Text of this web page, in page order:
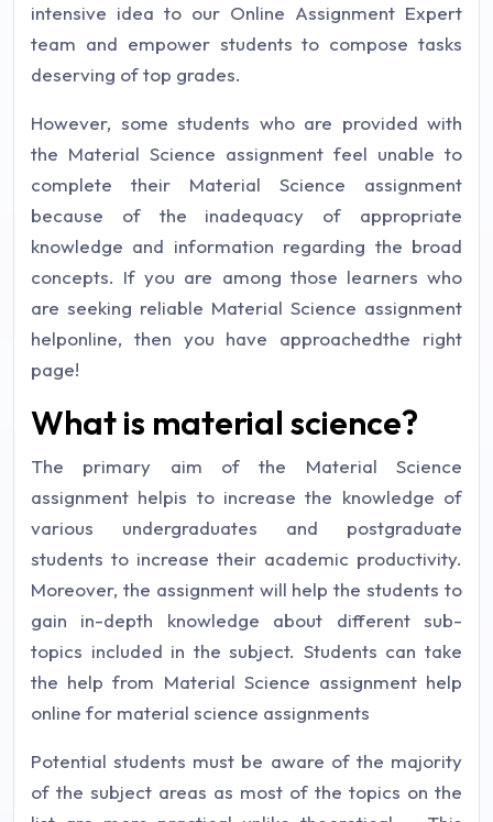
intensive idea to our Online Assignment Expert
team and empower students to compose tasks
deserving of top grades.
However, some students who are provided with
the Material Science assignment feel unable to
complete their Material Science assignment
because of the inadequacy of appropriate
knowledge and information regarding the broad
concepts. If you are among those learners who
are seeking reliable Material Science assignment
helponline, then you have approachedthe right
page!
What is material science?
The primary aim of the Material Science
assignment helpis to increase the knowledge of
various undergraduates and postgraduate
students to increase their academic productivity.
Moreover, the assignment will help the students to
gain in-depth knowledge about different sub-
topics included in the subject. Students can take
the help from Material Science assignment help
online for material science assignments
Potential students must be aware of the majority
of the subject areas as most of the topics on the